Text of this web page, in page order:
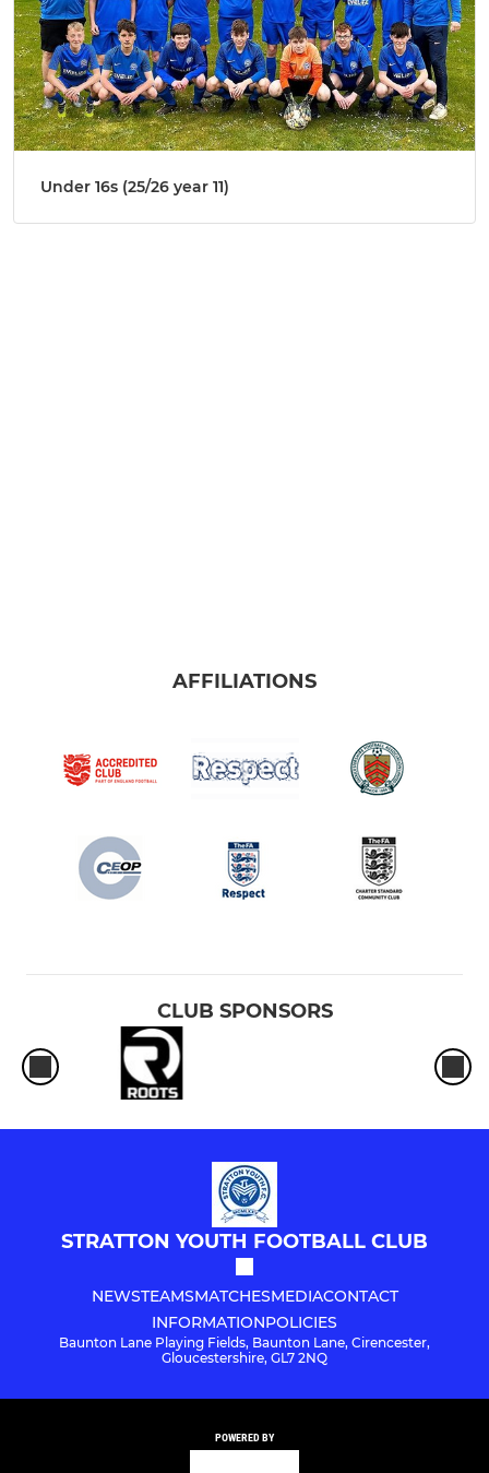
Under 16s (25/26 year 11)
AFFILIATIONS
CLUB SPONSORS
STRATTON YOUTH FOOTBALL CLUB
NEWSTEAMSMATCHESMEDIACONTACT
INFORMATIONPOLICIES
Baunton Lane Playing Fields, Baunton Lane, Cirencester,
Gloucestershire, GL7 2NQ
POWERED BY